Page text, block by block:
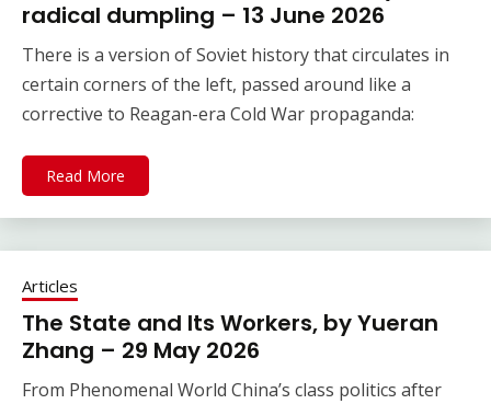
radical dumpling – 13 June 2026
There is a version of Soviet history that circulates in
certain corners of the left, passed around like a
corrective to Reagan-era Cold War propaganda:
Read More
Articles
The State and Its Workers, by Yueran
Zhang – 29 May 2026
From Phenomenal World China’s class politics after